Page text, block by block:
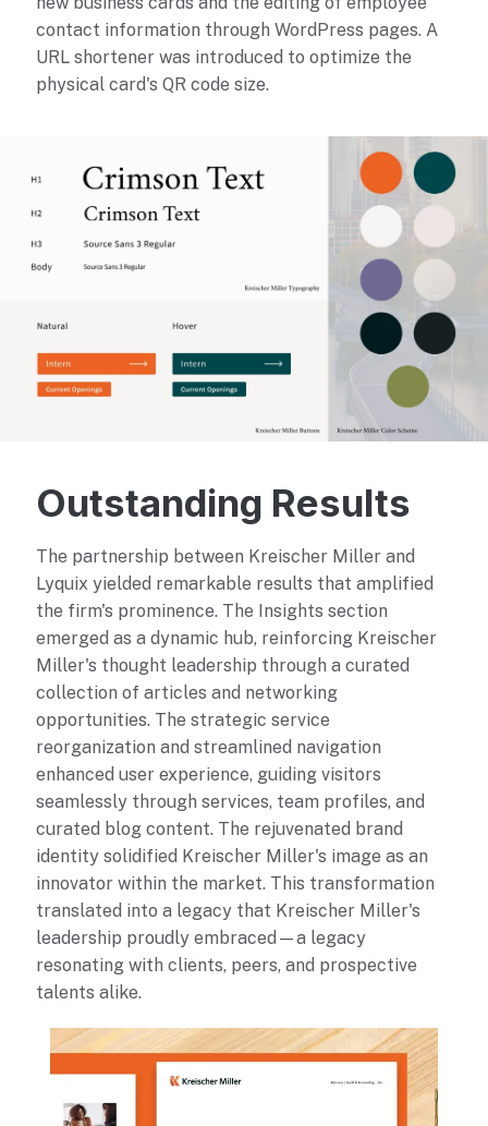
contact information through WordPress pages. A
URL shortener was introduced to optimize the
physical card's QR code size.
Outstanding Results
The partnership between Kreischer Miller and
Lyquix yielded remarkable results that amplified
the firm's prominence. The Insights section
emerged as a dynamic hub, reinforcing Kreischer
Miller's thought leadership through a curated
collection of articles and networking
opportunities. The strategic service
reorganization and streamlined navigation
enhanced user experience, guiding visitors
seamlessly through services, team profiles, and
curated blog content. The rejuvenated brand
identity solidified Kreischer Miller's image as an
innovator within the market. This transformation
translated into a legacy that Kreischer Miller's
leadership proudly embraced—a legacy
resonating with clients, peers, and prospective
talents alike.